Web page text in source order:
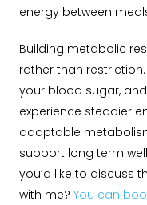
energy between
Building metabolic
rather than
your blood sugar,
experience steadier
adaptable
support long term
you’d like to discuss
with me? You can